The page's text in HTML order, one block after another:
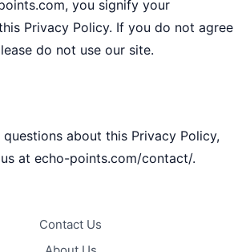
you signify your
Privacy Policy. If you do not agree
do not use our site.
about this Privacy Policy,
at echo-points.com/contact/.
Contact Us